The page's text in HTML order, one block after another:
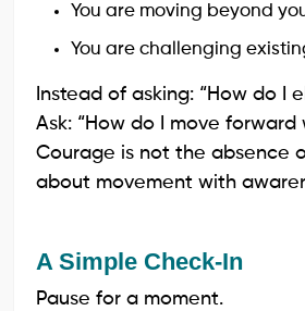
You are moving beyond
You are challenging
Instead of asking: “How do I
Ask: “How do I move forward
Courage is not the absence
about movement with
A Simple Check-In
Pause for a moment.